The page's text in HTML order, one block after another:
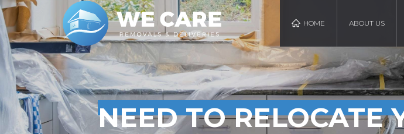
HOME ABOUT US
NEED TO RELOCATE